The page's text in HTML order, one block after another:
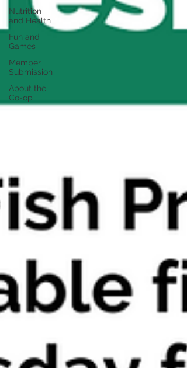
Nutrition
and Health
Fun and
Games
Member
Submission
About the
Co-op